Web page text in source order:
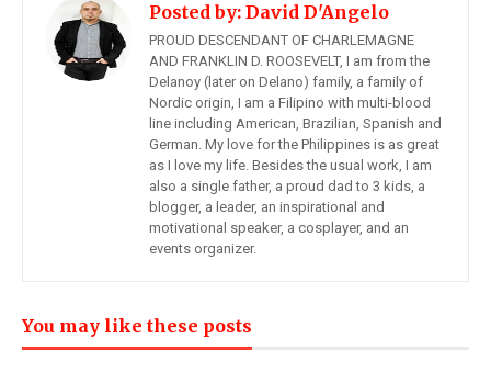
Posted by: David D'Angelo
PROUD DESCENDANT OF CHARLEMAGNE
AND FRANKLIN D. ROOSEVELT, I am from the
Delanoy (later on Delano) family, a family of
Nordic origin, I am a Filipino with multi-blood
line including American, Brazilian, Spanish and
German. My love for the Philippines is as great
as I love my life. Besides the usual work, I am
also a single father, a proud dad to 3 kids, a
blogger, a leader, an inspirational and
motivational speaker, a cosplayer, and an
events organizer.
You may like these posts